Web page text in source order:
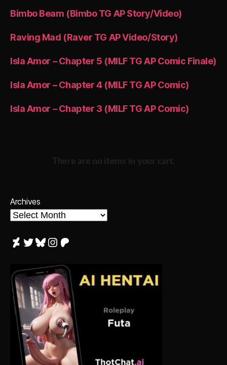
Bimbo Beam (Bimbo TG AP Story/Video)
Raving Mad (Raver TG AP Video/Story)
Isla Amor – Chapter 5 (MILF TG AP Comic Finale)
Isla Amor – Chapter 4 (MILF TG AP Comic)
Isla Amor – Chapter 3 (MILF TG AP Comic)
There are no items in your cart.
Archives
DeviantArt
Twitter
Bluesky
Instagram
Patreon